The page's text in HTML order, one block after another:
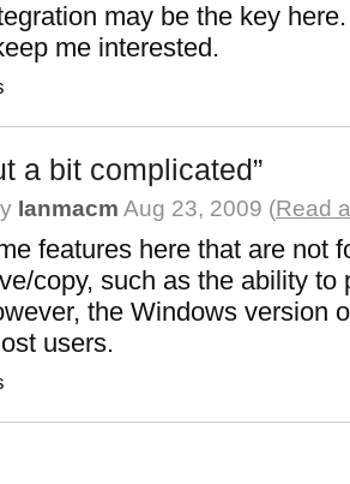
may be the key
me interested.
a bit complicated
Ianmacm Aug 23, 2009 (Read
features here that are not
copy, such as the ability to
the Windows version
users.